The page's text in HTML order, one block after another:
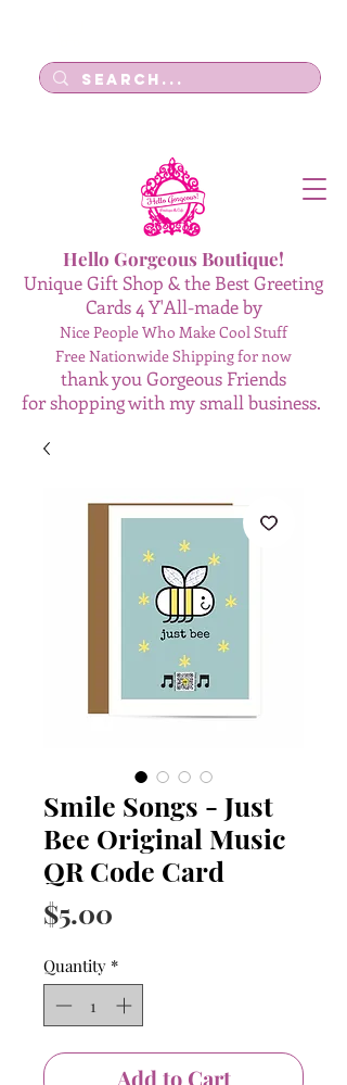
Hello Gorgeous Boutique!
Unique Gift Shop & the Best Greeting
Cards 4 Y'All-made by
Nice People Who Make Cool Stuff
Free Nationwide Shipping for now
thank you Gorgeous Friends
for shopping with my small business.
Smile Songs - Just
Bee Original Music
QR Code Card
$5.00
Quantity *
Add to Cart